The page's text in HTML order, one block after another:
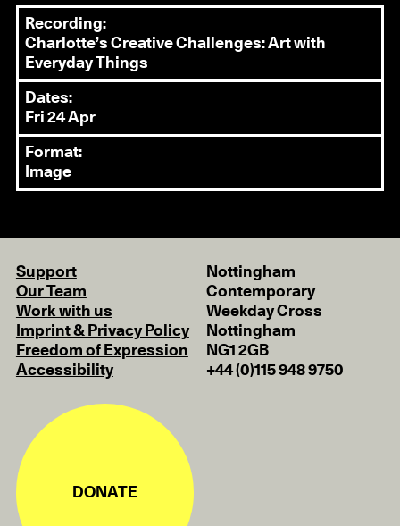
Recording:
Charlotte’s Creative Challenges: Art with
Everyday Things
Dates:
Fri 24 Apr
Format:
Image
Support
Our Team
Work with us
Imprint & Privacy Policy
Freedom of Expression
Accessibility
Nottingham
Contemporary
Weekday Cross
Nottingham
NG1 2GB
+44 (0)115 948 9750
DONATE